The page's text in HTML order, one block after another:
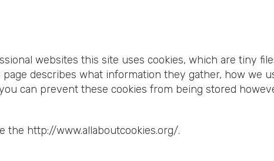
websites this site uses cookies, which are tiny
describes what information they gather, how we
can prevent these cookies from being stored
the http://www.allaboutcookies.org/.